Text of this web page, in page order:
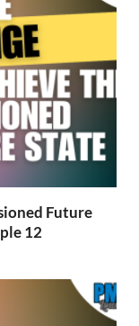
Future
12